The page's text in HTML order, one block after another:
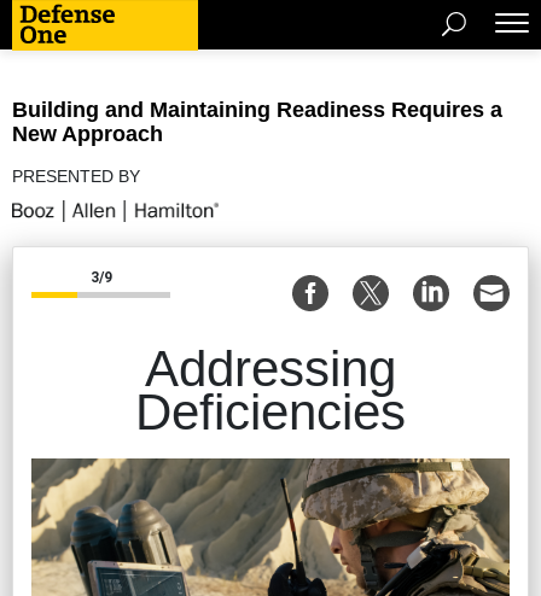
Building and Maintaining Readiness Requires a
New Approach
PRESENTED BY
3/9
Addressing
Deficiencies